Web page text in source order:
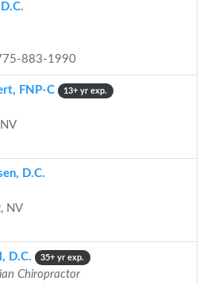
883-1990
FNP-C 13+ yr exp.
D.C.
NV
D.C. 35+ yr exp.
Chiropractor